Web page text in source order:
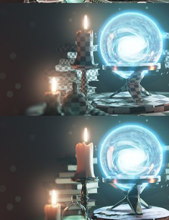
MODELING FUNDAMENTALS
UV FUNDAMENTALS